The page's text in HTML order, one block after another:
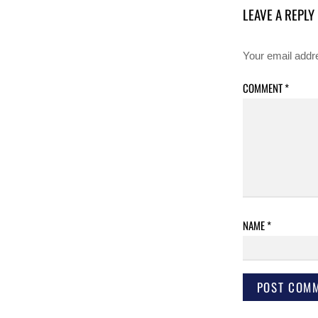
LEAVE A REPLY
Your email
COMMENT*
NAME*